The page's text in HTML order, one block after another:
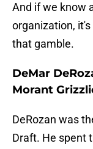
And if we know
organization,
that gamble.
DeMar
Morant
DeRozan was
Draft. He spent